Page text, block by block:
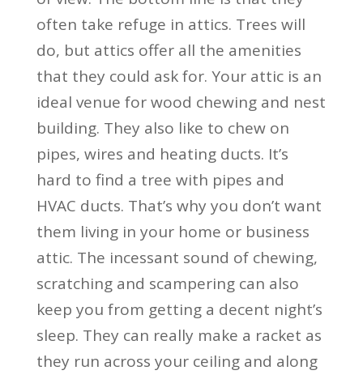
often take refuge in attics. Trees will
do, but attics offer all the amenities
that they could ask for. Your attic is an
ideal venue for wood chewing and nest
building. They also like to chew on
pipes, wires and heating ducts. It’s
hard to find a tree with pipes and
HVAC ducts. That’s why you don’t want
them living in your home or business
attic. The incessant sound of chewing,
scratching and scampering can also
keep you from getting a decent night’s
sleep. They can really make a racket as
they run across your ceiling and along